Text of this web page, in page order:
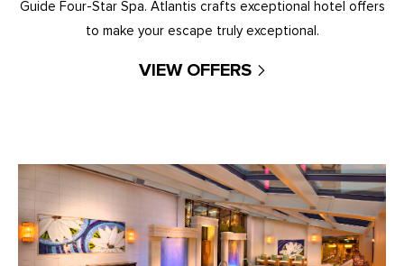
Guide Four-Star Spa. Atlantis crafts exceptional hotel offers
to make your escape truly exceptional.
VIEW OFFERS